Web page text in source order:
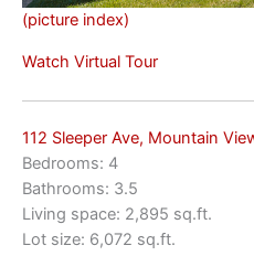
(picture index)
Watch Virtual Tour
112 Sleeper Ave, Mountain
Bedrooms: 4
Bathrooms: 3.5
Living space: 2,895 sq.ft.
Lot size: 6,072 sq.ft.